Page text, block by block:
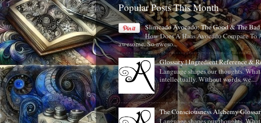
Popular Posts This Month
Slimcado Avocado: The Good & The Bad
How Does A Haas Avocado Compare
awesome. So aweso...
Glossary | Ingredient Reference &
Language shapes our thoughts.
intellectually. Without words, we...
The Consciousness Alchemy
Language shapes our thoughts.